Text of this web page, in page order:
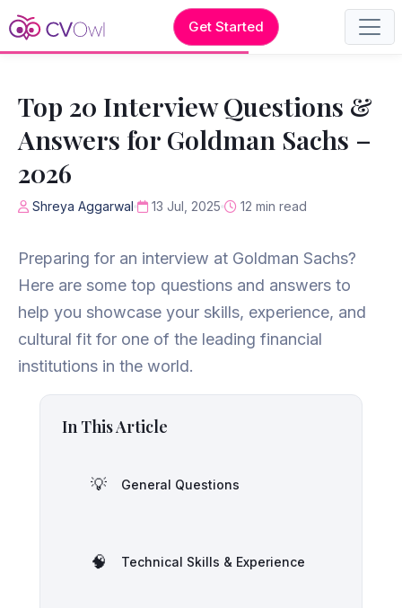
Get Started
Top 20 Interview Questions &
Answers for Goldman Sachs –
2026
Shreya Aggarwal 13 Jul, 2025 12 min read
Preparing for an interview at Goldman Sachs?
Here are some top questions and answers to
help you showcase your skills, experience, and
cultural fit for one of the leading financial
institutions in the world.
In This Article
💡 General Questions
🧠 Technical Skills & Experience